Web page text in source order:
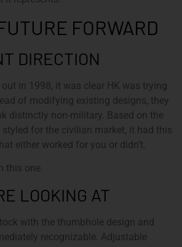
FORWARD
DIRECTION
in 1998, it was clear HK was trying
of modifying existing designs, they
distinctly non-military. Based on the
for the civilian market, it had this
either worked for you or didn’t.
this one.
LOOKING AT
with the thumbhole design and
recognizable. Adjustable